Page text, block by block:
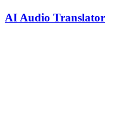
AI Audio Translator